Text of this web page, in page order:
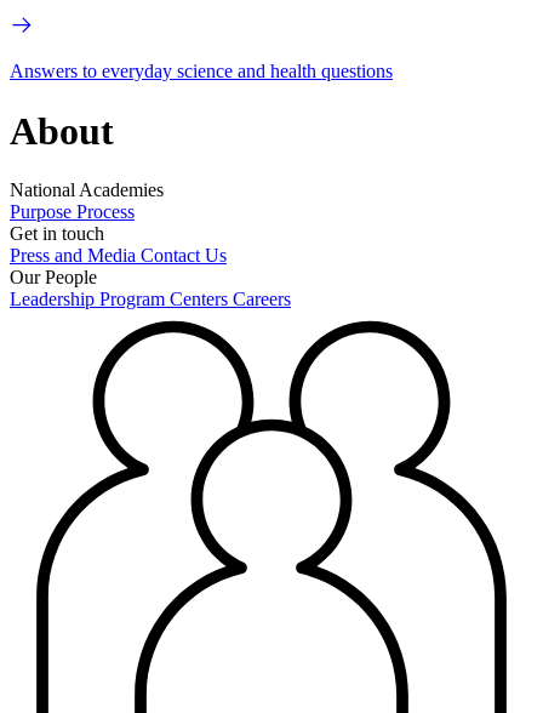
Answers to everyday science and health questions
About
National Academies
Purpose Process
Get in touch
Press and Media Contact Us
Our People
Leadership Program Centers Careers